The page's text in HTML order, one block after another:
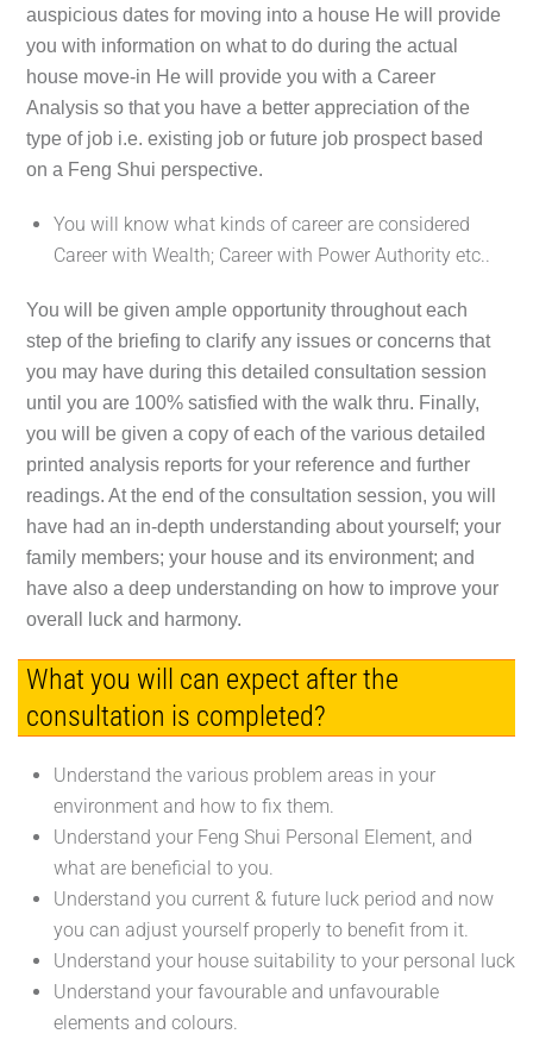
auspicious dates for moving into a house He will provide
you with information on what to do during the actual
house move-in He will provide you with a Career
Analysis so that you have a better appreciation of the
type of job i.e. existing job or future job prospect based
on a Feng Shui perspective.
You will know what kinds of career are considered
Career with Wealth; Career with Power Authority etc..
You will be given ample opportunity throughout each
step of the briefing to clarify any issues or concerns that
you may have during this detailed consultation session
until you are 100% satisfied with the walk thru. Finally,
you will be given a copy of each of the various detailed
printed analysis reports for your reference and further
readings. At the end of the consultation session, you will
have had an in-depth understanding about yourself; your
family members; your house and its environment; and
have also a deep understanding on how to improve your
overall luck and harmony.
What you will can expect after the
consultation is completed?
Understand the various problem areas in your
environment and how to fix them.
Understand your Feng Shui Personal Element, and
what are beneficial to you.
Understand you current & future luck period and now
you can adjust yourself properly to benefit from it.
Understand your house suitability to your personal luck
Understand your favourable and unfavourable
elements and colours.